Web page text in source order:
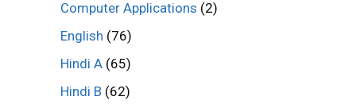
Computer Applications (2)
English (76)
Hindi A (65)
Hindi B (62)